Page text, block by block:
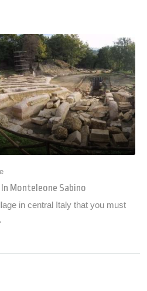
Monteleone Sabino
in central Italy that you must